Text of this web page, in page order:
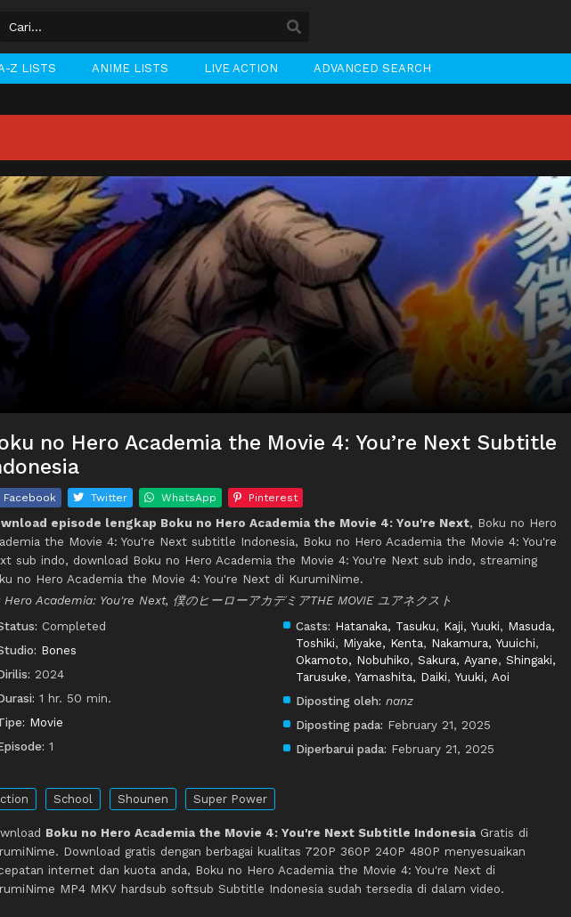
Z LISTS ANIME LISTS LIVE ACTION ADVANCED SEARCH
no Hero Academia the Movie 4: You’re Next Subtitle
Facebook Twitter WhatsApp Pinterest
episode lengkap Boku no Hero Academia the Movie 4: You're Next, Boku no Hero
the Movie 4: You're Next subtitle Indonesia, Boku no Hero Academia the Movie 4: You're
sub indo, download Boku no Hero Academia the Movie 4: You're Next sub indo, streaming
no Hero Academia the Movie 4: You're Next di KurumiNime.
Hero Academia: You're Next, 僕のヒーローアカデミアTHE MOVIE ユアネクスト
Completed
Bones
2024
1 hr. 50 min.
Movie
1
Casts: Hatanaka, Tasuku, Kaji, Yuuki, Masuda,
Toshiki, Miyake, Kenta, Nakamura, Yuuichi,
Okamoto, Nobuhiko, Sakura, Ayane, Shingaki,
Tarusuke, Yamashita, Daiki, Yuuki, Aoi
Diposting oleh: nanz
Diposting pada: February 21, 2025
Diperbarui pada: February 21, 2025
School Shounen Super Power
Boku no Hero Academia the Movie 4: You're Next Subtitle Indonesia Gratis di
Download gratis dengan berbagai kualitas 720P 360P 240P 480P menyesuaikan
internet dan kuota anda, Boku no Hero Academia the Movie 4: You're Next di
MP4 MKV hardsub softsub Subtitle Indonesia sudah tersedia di dalam video.